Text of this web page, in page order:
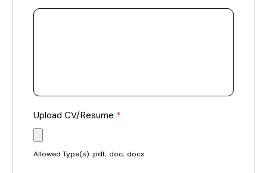
Upload CV/Resume *
Allowed Type(s): .pdf, .doc, .docx